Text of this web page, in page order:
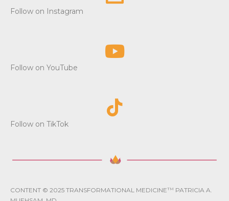
Follow on Instagram
Follow on YouTube
Follow on TikTok
CONTENT © 2025 TRANSFORMATIONAL MEDICINETM PATRICIA A.